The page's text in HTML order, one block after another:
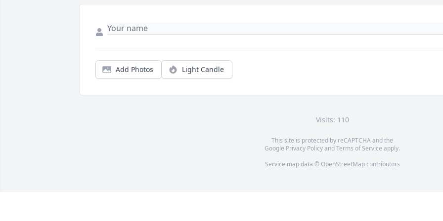
Add Photos Light Candle
Visits: 110
This site is protected by reCAPTCHA and the
Google Privacy PolicyandTerms of Service apply.
Service map data © OpenStreetMapcontributors